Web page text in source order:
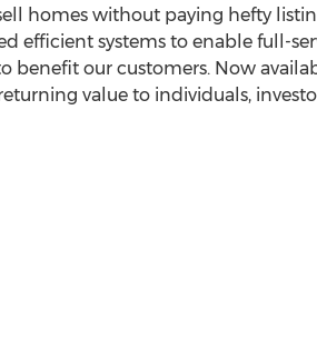
homes without paying hefty
efficient systems to enable full-
our customers. Now
value to individuals,